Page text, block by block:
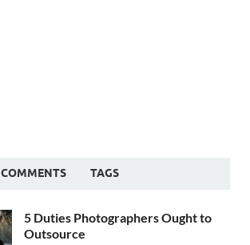
COMMENTS TAGS
5 Duties Photographers Ought to
Outsource